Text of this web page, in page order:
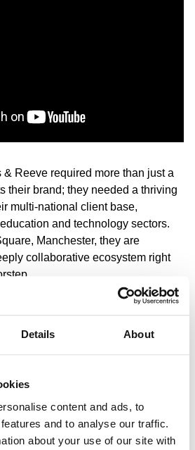
Details About
content and ads, to
and to analyse our traffic.
about your use of our site with
Reeve required more than just a
their brand; they needed a thriving
multi-national client base,
and technology sectors.
Manchester, they are
collaborative ecosystem right
provide unrivalled access
where corporate leaders
connect.
, or explore our dynamic tech
atCircle Square.